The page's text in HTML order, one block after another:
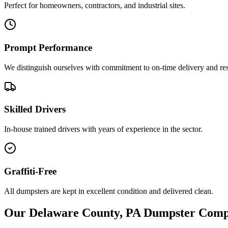
Perfect for homeowners, contractors, and industrial sites.
Prompt Performance
We distinguish ourselves with commitment to on-time delivery and
Skilled Drivers
In-house trained drivers with years of experience in the sector.
Graffiti-Free
All dumpsters are kept in excellent condition and delivered clean.
Our Delaware County, PA Dumpster